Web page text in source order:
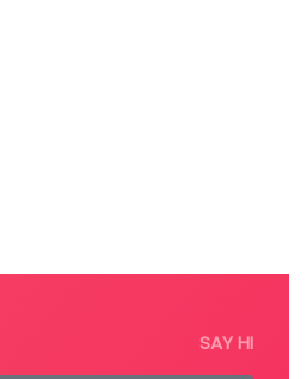
SAY HI